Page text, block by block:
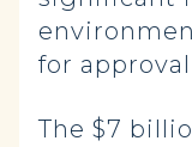
for
The $7